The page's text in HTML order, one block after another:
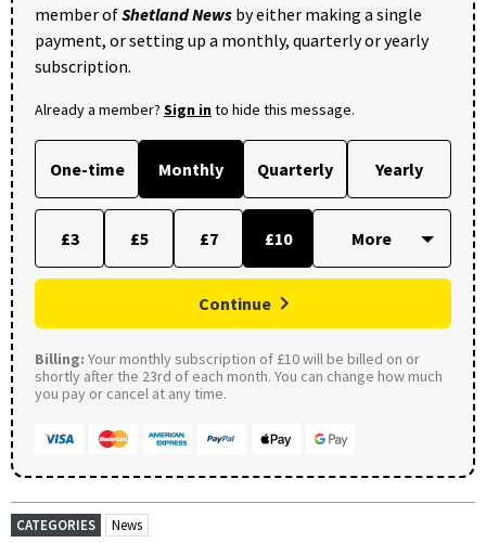
member ofShetland News by either making a single
payment, or setting up a monthly, quarterly or yearly
subscription.
Already a member? Sign into hide this message.
One-time Monthly Quarterly Yearly
£3 £5 £7 £10
Continue
Billing: Your monthly subscription of £10 will be billed on or
shortly after the 23rd of each month. You can change how much
you pay or cancel at any time.
CATEGORIES News